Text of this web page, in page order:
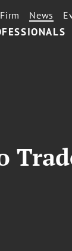
News